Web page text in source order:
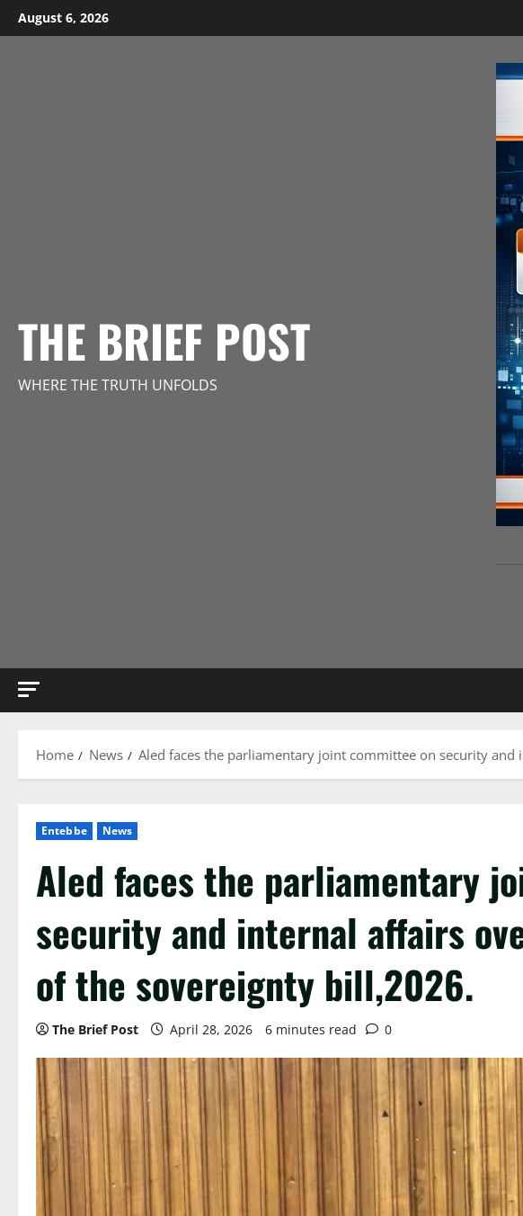
Skip
to
August 6, 2026
THE BRIEF POST
WHERE THE TRUTH UNFOLDS
Home News Aled faces the parliamentary joint committee on security
Entebbe News
Aled faces the parliamentary
security and internal affairs
of the sovereignty bill,2026.
The Brief Post April 28, 2026 6 minutes read 0